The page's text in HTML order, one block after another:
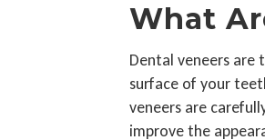
What
Dental veneers
surface of your
veneers are
improve the